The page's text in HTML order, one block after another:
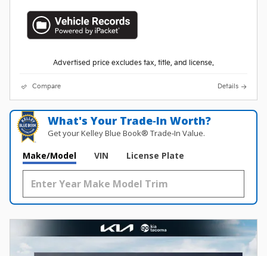
Advertised price excludes tax, title, and license.
Compare Details
What's Your Trade‑In Worth?
Get your Kelley Blue Book® Trade‑In Value.
Make/Model VIN License Plate